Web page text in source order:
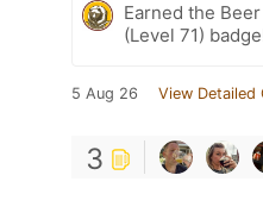
Earned the
(Level 71)
5 Aug 26 View Detailed
3